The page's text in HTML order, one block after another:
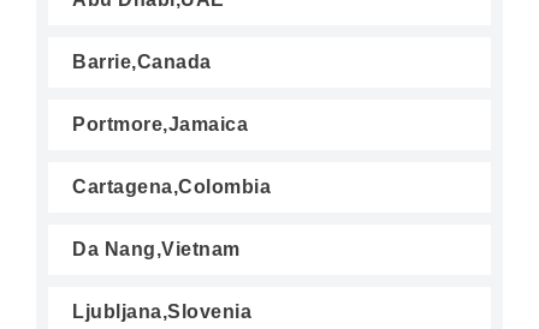
Barrie,Canada
Portmore,Jamaica
Cartagena,Colombia
Da Nang,Vietnam
Ljubljana,Slovenia